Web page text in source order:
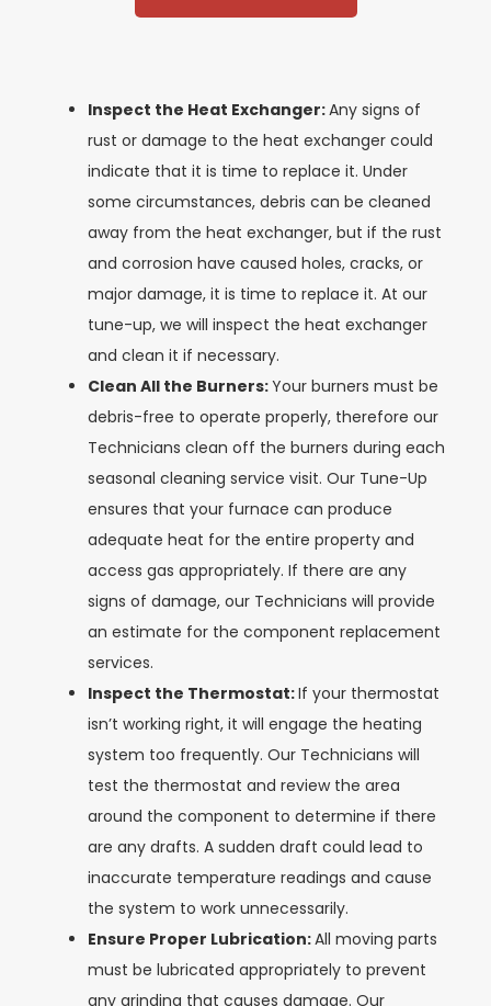
Inspect the Heat Exchanger:Any signs of
rust or damage to the heat exchanger could
indicate that it is time to replace it. Under
some circumstances, debris can be cleaned
away from the heat exchanger, but if the rust
and corrosion have caused holes, cracks, or
major damage, it is time to replace it. At our
tune-up, we will inspect the heat exchanger
and clean it if necessary.
Clean All the Burners:Your burners must be
debris-free to operate properly, therefore our
Technicians clean off the burners during each
seasonal cleaning service visit. Our Tune-Up
ensures that your furnace can produce
adequate heat for the entire property and
access gas appropriately. If there are any
signs of damage, our Technicians will provide
an estimate for the component replacement
services.
Inspect the Thermostat:If your thermostat
isn’t working right, it will engage the heating
system too frequently. Our Technicians will
test the thermostat and review the area
around the component to determine if there
are any drafts. A sudden draft could lead to
inaccurate temperature readings and cause
the system to work unnecessarily.
Ensure Proper Lubrication:All moving parts
must be lubricated appropriately to prevent
any grinding that causes damage. Our